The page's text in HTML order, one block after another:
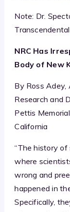
Note: Dr.
NRC Has
Body of New
By Ross
Research and
Pettis
California
“The history
where
wrong and
happened in
Specifically,